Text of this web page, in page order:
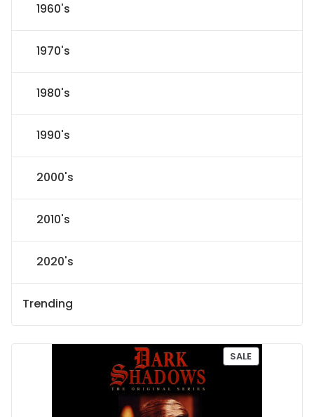
1960's
1970's
1980's
1990's
2000's
2010's
2020's
Trending
SALEP
R